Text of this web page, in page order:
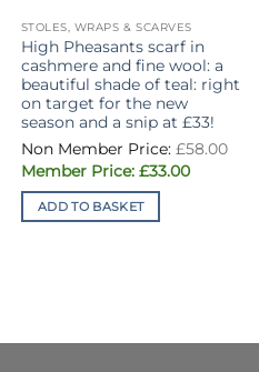
STOLES, WRAPS & SCARVES
High Pheasants scarf in
cashmere and fine wool: a
beautiful shade of teal: right
on target for the new
season and a snip at £33!
£58.00
£33.00Current
ADD TO BASKET